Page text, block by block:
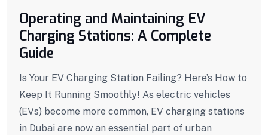
Operating and Maintaining EV
Charging Stations: A Complete
Guide
Is Your EV Charging Station Failing? Here’s How to
Keep It Running Smoothly! As electric vehicles
(EVs) become more common, EV charging stations
in Dubai are now an essential part of urban